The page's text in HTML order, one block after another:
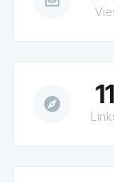
explore 11